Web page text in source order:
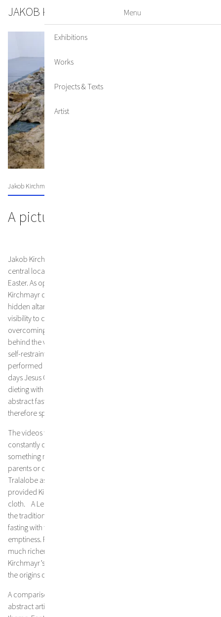
JAKOB KIRCHMAYR
Jakob Kirchmayr's Lenten veil for St. Michael's Church
A picture of our time
Jakob Kirchmayr’s Lenten veil for St. Michaels Church covers its
central location, the altar and will hang there for 40 days until
Easter. As opposed to other similar veils, the cloth designed by
Kirchmayr does not display any images to substitute for the
hidden altar figures. In a time that has elevated transparency and
visibility to dogmas, some people may find it difficult this. Yet,
overcoming our desire to look is part of the point and peeking
behind the veil would defeat the purpose, because conscious
self-restraint only works if we take it seriously. The fasting
performed by Christian’s during Lent to commemorate the 40
days Jesus Christ spent fasting in the desert, means more than
dieting with added value from religion. When we take Kirchmayr’s
abstract fasting cloth seriously as an invitation to visual and
therefore spiritual restraint, “mental junk food” comes into view:
The videos that we mindlessly watch, the short messages that we
constantly consume, wasting hours when we could be doing
something meaningful: thinking our own thoughts, talking to our
parents or children or doing something for other people, like the
Tralalobe association, which helps refugees in Austria and
provided Kirchmayr with three assistants for the realization of the
cloth. A Lenten veil marks 40 days of non-ordinary time. When
the tradition originated about a 1000 years ago, the focus was on
fasting with the eyes. Later, people began to fill the apparent
emptiness. Famous examples, such as the Gurk Lenten veil, are
much richer in imagery than the altars they conceal. Jakob
Kirchmayr’s abstract Lenten veil, on the other hand, connects to
the origins of the tradition.
A comparison with the artist’s other works makes it clear that the
abstract artist is not merely applying an existing style to a new
Menu
Exhibitions
Works
Projects & Texts
Artist